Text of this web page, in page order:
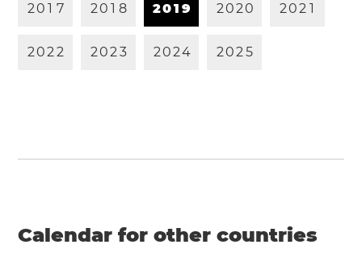
20 1 7 20 1 8 201 9 2020 202 1
2022 2023 2024 2025
Calendar for other countries